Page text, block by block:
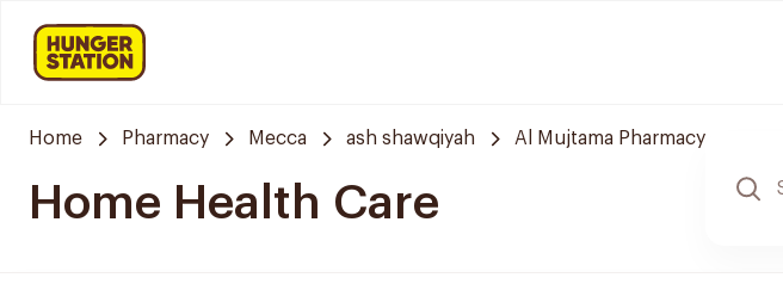
Home Pharmacy Mecca ash shawqiyah Al Mujtama Pharmacy
Home Health Care